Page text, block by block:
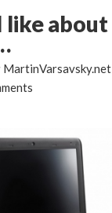
like about
MartinVarsavsky.net